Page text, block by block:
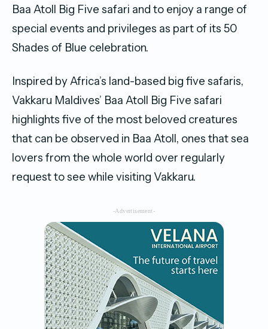
Baa Atoll Big Five safari and to enjoy a range of
special events and privileges as part of its 50
Shades of Blue celebration.
Inspired by Africa’s land-based big five safaris,
Vakkaru Maldives’ Baa Atoll Big Five safari
highlights five of the most beloved creatures
that can be observed in Baa Atoll, ones that sea
lovers from the whole world over regularly
request to see while visiting Vakkaru.
-Advertisement-